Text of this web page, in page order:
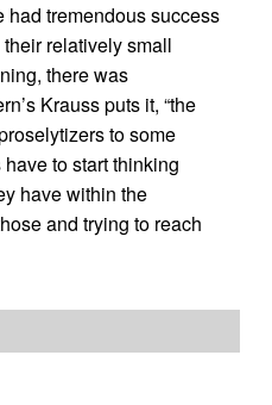
tremendous success
relatively small
there was
Krauss puts it, “the
to some
to start thinking
have within the
and trying to reach